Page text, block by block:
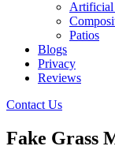
Artificial
Patios
Blogs
Privacy
Reviews
Contact Us
Fake Grass